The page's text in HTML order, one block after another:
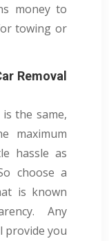
money to
towing or
Removal
the same,
maximum
hassle as
choose a
is known
Any
provide you